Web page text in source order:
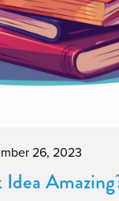
26, 2023
Idea